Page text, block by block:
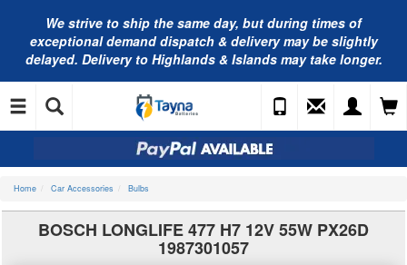
We strive to ship the same day, but during times of
exceptional demand dispatch & delivery may be slightly
delayed. Delivery to Highlands & Islands may take longer.
Home Car Accessories Bulbs
BOSCH LONGLIFE 477 H7 12V 55W PX26D
1987301057